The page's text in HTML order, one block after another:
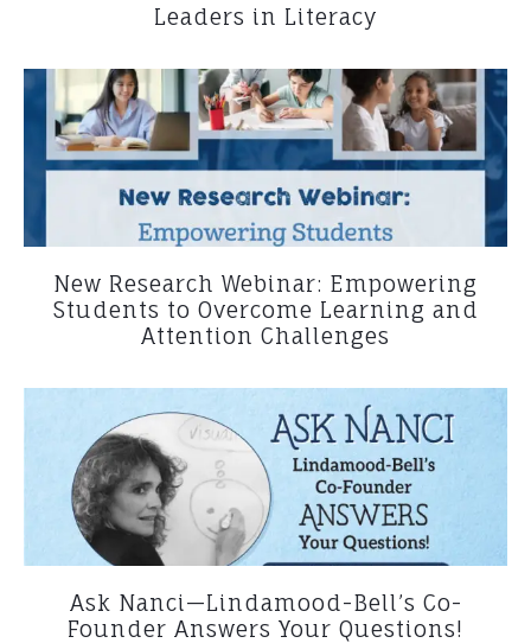
Leaders in Literacy
New Research Webinar: Empowering
Students to Overcome Learning and
Attention Challenges
Ask Nanci—Lindamood-Bell’s Co-
Founder Answers Your Questions!